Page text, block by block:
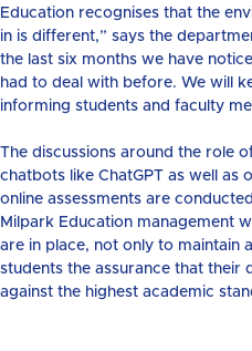
Education recognises that the
in is different,” says the
the last six months we have
had to deal with before. We will
informing students and faculty
The discussions around the role
chatbots like ChatGPT as well as
online assessments are
Milpark Education management
are in place, not only to maintain
students the assurance that their
against the highest academic